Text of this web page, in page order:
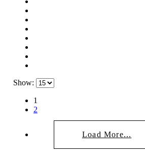
Show:
1
2
Load More...